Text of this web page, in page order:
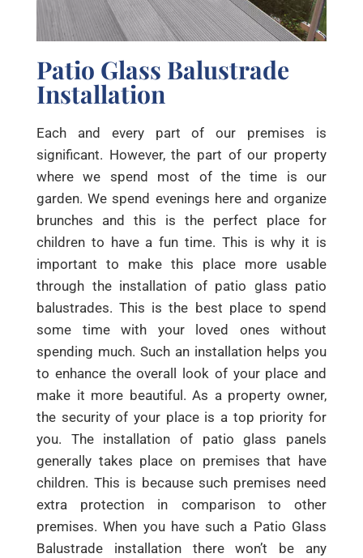
Patio Glass Balustrade
Installation
Each and every part of our premises is
significant. However, the part of our property
where we spend most of the time is our
garden. We spend evenings here and organize
brunches and this is the perfect place for
children to have a fun time. This is why it is
important to make this place more usable
through the installation of patio glass patio
balustrades. This is the best place to spend
some time with your loved ones without
spending much. Such an installation helps you
to enhance the overall look of your place and
make it more beautiful. As a property owner,
the security of your place is a top priority for
you. The installation of patio glass panels
generally takes place on premises that have
children. This is because such premises need
extra protection in comparison to other
premises. When you have such a Patio Glass
Balustrade installation there won’t be any